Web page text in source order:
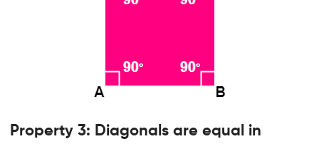
Property 3: Diagonals are equal in